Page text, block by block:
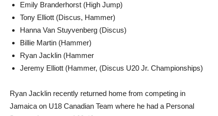
Emily Branderhorst (High Jump)
Tony Elliott (Discus, Hammer)
Hanna Van Stuyvenberg (Discus)
Billie Martin (Hammer)
Ryan Jacklin (Hammer
Jeremy Elliott (Hammer, (Discus U20 Jr. Championships)
Ryan Jacklin recently returned home from competing in
Jamaica on U18 Canadian Team where he had a Personal